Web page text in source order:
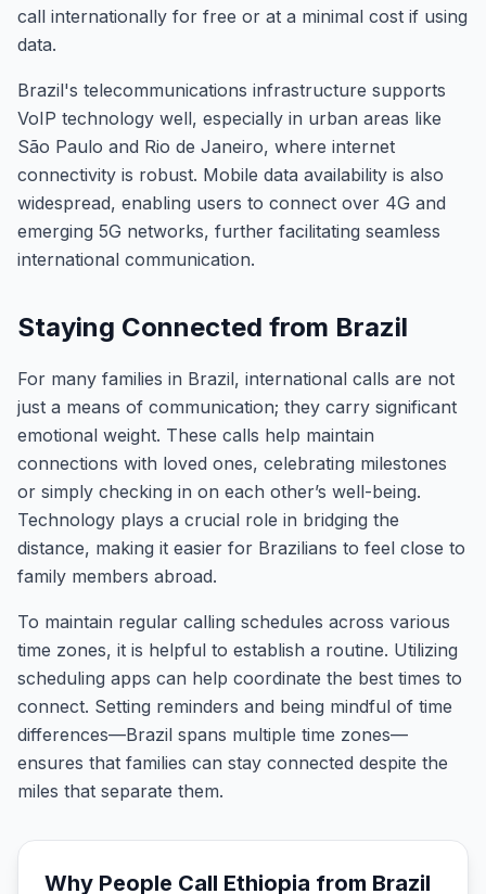
call internationally for free or at a minimal cost if using
data.
Brazil's telecommunications infrastructure supports
VoIP technology well, especially in urban areas like
São Paulo and Rio de Janeiro, where internet
connectivity is robust. Mobile data availability is also
widespread, enabling users to connect over 4G and
emerging 5G networks, further facilitating seamless
international communication.
Staying Connected from Brazil
For many families in Brazil, international calls are not
just a means of communication; they carry significant
emotional weight. These calls help maintain
connections with loved ones, celebrating milestones
or simply checking in on each other’s well-being.
Technology plays a crucial role in bridging the
distance, making it easier for Brazilians to feel close to
family members abroad.
To maintain regular calling schedules across various
time zones, it is helpful to establish a routine. Utilizing
scheduling apps can help coordinate the best times to
connect. Setting reminders and being mindful of time
differences—Brazil spans multiple time zones—
ensures that families can stay connected despite the
miles that separate them.
Why People Call Ethiopia from Brazil